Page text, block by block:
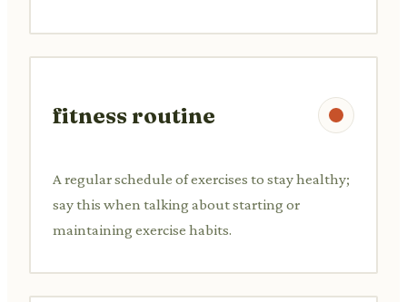
fitness routine
A regular schedule of exercises to stay healthy;
say this when talking about starting or
maintaining exercise habits.